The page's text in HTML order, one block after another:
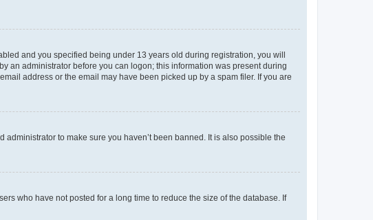
and you specified being under 13 years old during registration, you will
an administrator before you can logon; this information was present during
address or the email may have been picked up by a spam filer. If you are
to make sure you haven’t been banned. It is also possible the
who have not posted for a long time to reduce the size of the database. If